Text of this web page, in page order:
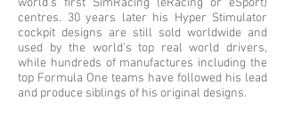
world's first SimRacing (eRacing or eSport)
centres. 30 years later his Hyper Stimulator
cockpit designs are still sold worldwide and
used by the world's top real world drivers,
while hundreds of manufactures including the
top Formula One teams have followed his lead
and produce siblings of his original designs.